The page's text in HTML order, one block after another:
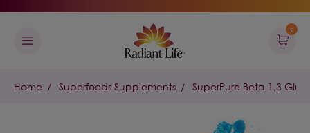
0
Home Superfoods Supplements SuperPure Beta 1,3